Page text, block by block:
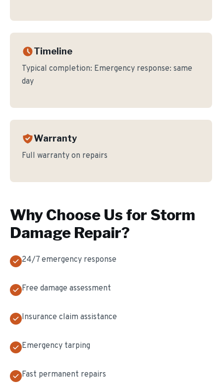
Timeline
Typical completion: Emergency response: same
day
Warranty
Full warranty on repairs
Why Choose Us for Storm
Damage Repair?
24/7 emergency response
Free damage assessment
Insurance claim assistance
Emergency tarping
Fast permanent repairs